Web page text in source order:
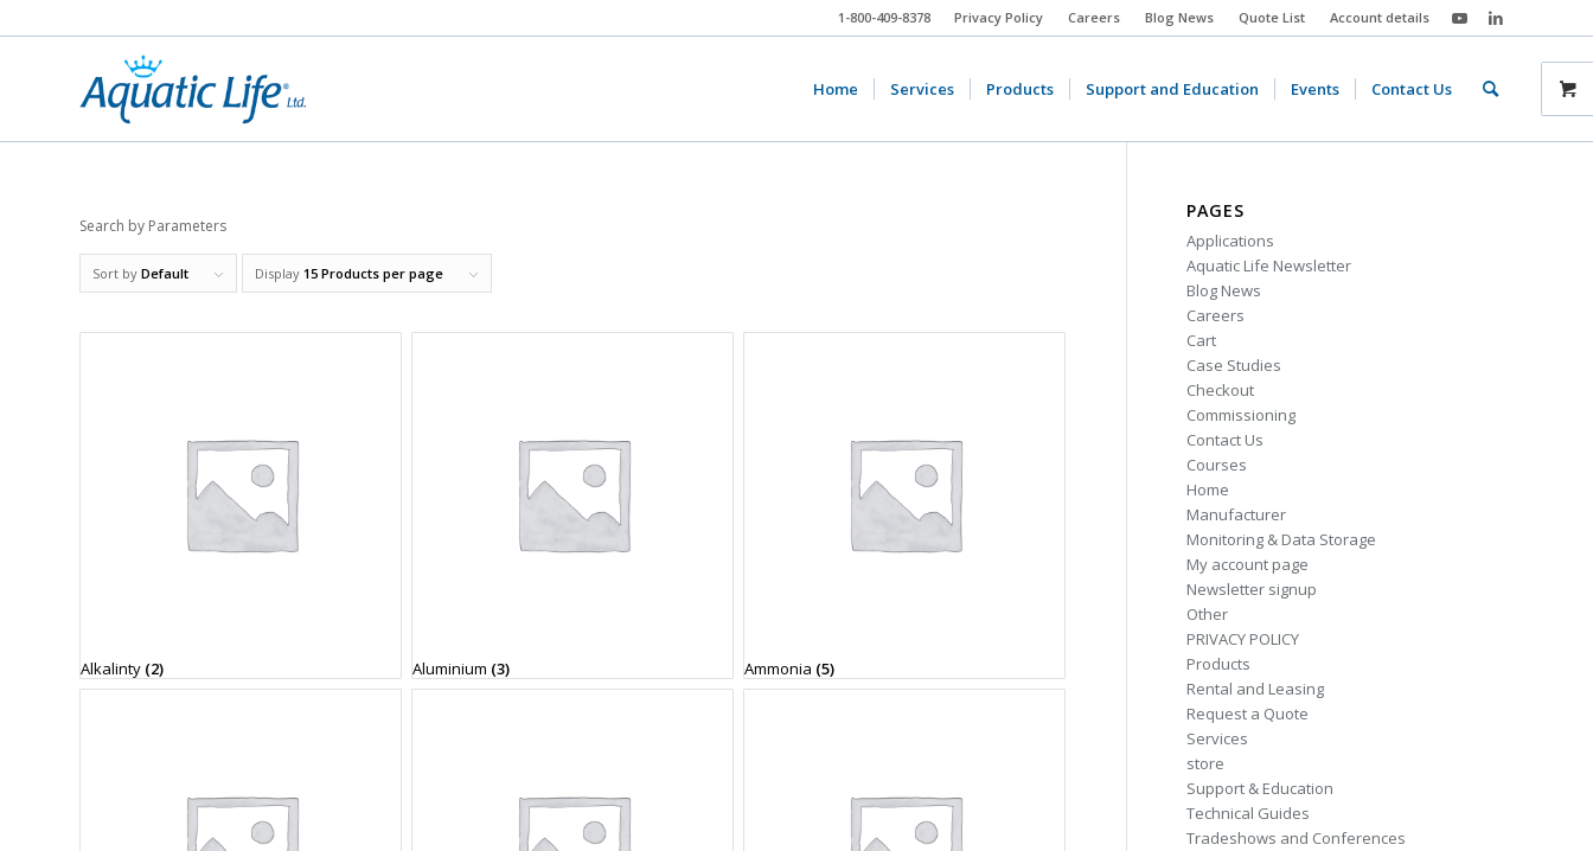
Privacy Policy Careers Blog News Quote List Account details
1-800-409-8378
Home Services Products Support and Education Events Contact Us
Search by Parameters
Sort by Default Display 15 Products per page
Alkalinty (2) Aluminium (3) Ammonia (5)
PAGES
Applications
Aquatic Life Newsletter
Blog News
Careers
Cart
Case Studies
Checkout
Commissioning
Contact Us
Courses
Home
Manufacturer
Monitoring & Data Storage
My account page
Newsletter signup
Other
PRIVACY POLICY
Products
Rental and Leasing
Request a Quote
Services
store
Support & Education
Technical Guides
Tradeshows and Conferences